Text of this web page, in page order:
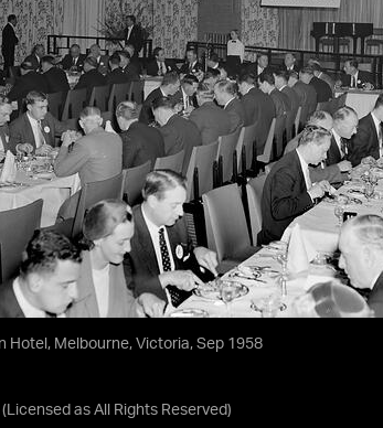
Hotel, Melbourne, Victoria, Sep 1958
(Licensed as All Rights Reserved)